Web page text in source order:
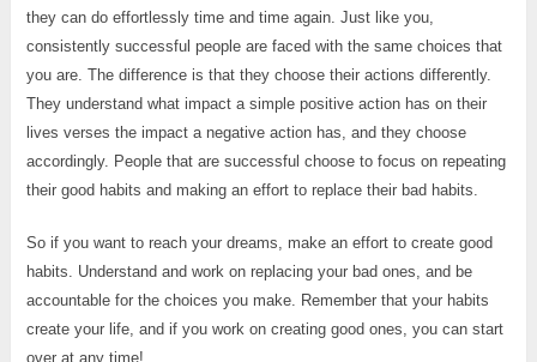
they can do effortlessly time and time again. Just like you,
consistently successful people are faced with the same choices that
you are. The difference is that they choose their actions differently.
They understand what impact a simple positive action has on their
lives verses the impact a negative action has, and they choose
accordingly. People that are successful choose to focus on repeating
their good habits and making an effort to replace their bad habits.
So if you want to reach your dreams, make an effort to create good
habits. Understand and work on replacing your bad ones, and be
accountable for the choices you make. Remember that your habits
create your life, and if you work on creating good ones, you can start
over at any time!